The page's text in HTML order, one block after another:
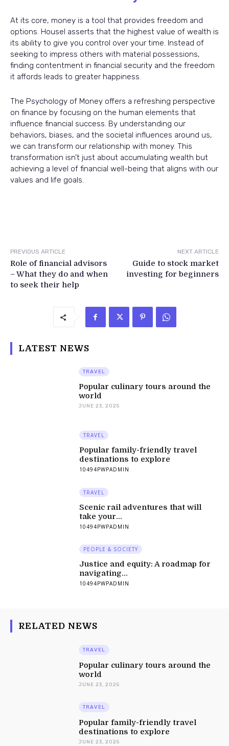
At its core, money is a tool that provides freedom and
options. Housel asserts that the highest value of wealth is
its ability to give you control over your time. Instead of
seeking to impress others with material possessions,
finding contentment in financial security and the freedom
it affords leads to greater happiness.
The Psychology of Money offers a refreshing perspective
on finance by focusing on the human elements that
influence financial success. By understanding our
behaviors, biases, and the societal influences around us,
we can transform our relationship with money. This
transformation isn’t just about accumulating wealth but
achieving a level of financial well-being that aligns with our
values and life goals.
PREVIOUS ARTICLE
Role of financial advisors
– What they do and when
to seek their help
NEXT ARTICLE
Guide to stock market
investing for beginners
LATEST NEWS
TRAVEL
Popular culinary tours around the
world
JUNE 23, 2025
TRAVEL
Popular family-friendly travel
destinations to explore
10494PWPADMIN
TRAVEL
Scenic rail adventures that will
take your...
10494PWPADMIN
PEOPLE & SOCIETY
Justice and equity: A roadmap for
navigating...
10494PWPADMIN
RELATED NEWS
TRAVEL
Popular culinary tours around the
world
JUNE 23, 2025
TRAVEL
Popular family-friendly travel
destinations to explore
JUNE 23, 2025